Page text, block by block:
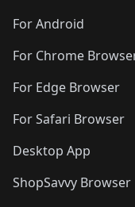
🛍️
🛍️🛍️🛍️
🛍️🛍️🛍️
For Android
For Chrome
For Edge Browser
For Safari Browser
Desktop App
ShopSavvy Browser